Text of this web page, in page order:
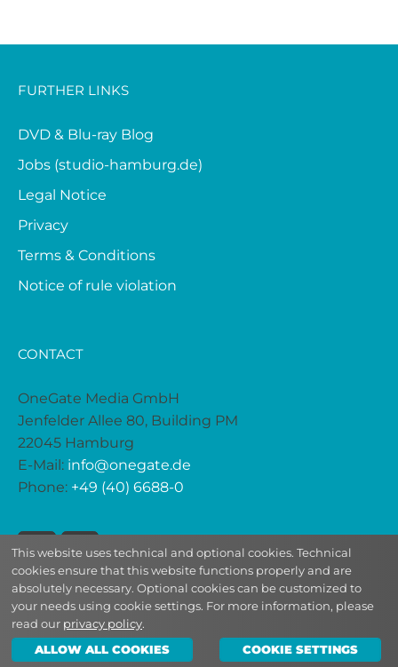
FURTHER LINKS
DVD & Blu-ray Blog
Jobs (studio-hamburg.de)
Legal Notice
Privacy
Terms & Conditions
Notice of rule violation
CONTACT
OneGate Media GmbH
Jenfelder Allee 80, Building PM
22045 Hamburg
E-Mail: info@onegate.de
Phone: +49 (40) 6688-0
2026 | © OneGate Media
This website uses technical and optional cookies. Technical
cookies ensure that this website functions properly and are
absolutely necessary. Optional cookies can be customized to
your needs using cookie settings. For more information, please
read our privacy policy.
ALLOW ALL COOKIES
COOKIE SETTINGS